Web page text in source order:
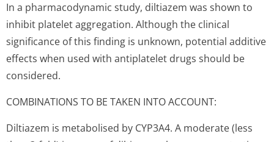
In a pharmacodynamic study, diltiazem was shown to
inhibit platelet aggregation. Although the clinical
significance of this finding is unknown, potential additive
effects when used with antiplatelet drugs should be
considered.
COMBINATIONS TO BE TAKEN INTO ACCOUNT:
Diltiazem is metabolised by CYP3A4. A moderate (less